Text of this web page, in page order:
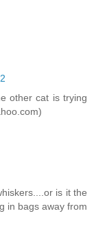
other cat is trying
is it the
in bags away from